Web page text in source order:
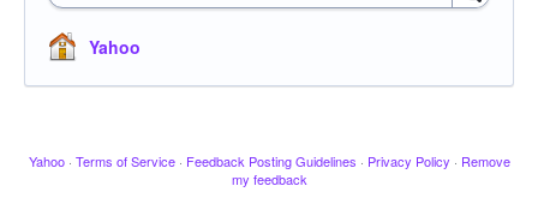
Yahoo
Yahoo · Terms of Service · Feedback Posting Guidelines · Privacy Policy · Remove
my feedback